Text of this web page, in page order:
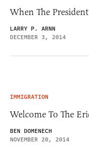
When The
LARRY P. ARNN
DECEMBER 3, 2014
IMMIGRATION
Welcome To The
BEN DOMENECH
NOVEMBER 20, 2014